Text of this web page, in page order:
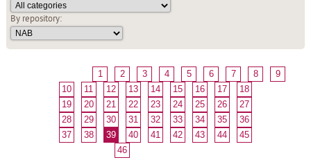
By repository:
1 2 3 4 5 6 7 8
9
10
11 12 13 14 15 16 17
18
19
20 21 22 23 24 25 26
27
28
29 30 31 32 33 34 35
36
37
38 39 40 41 42 43 44
45
46